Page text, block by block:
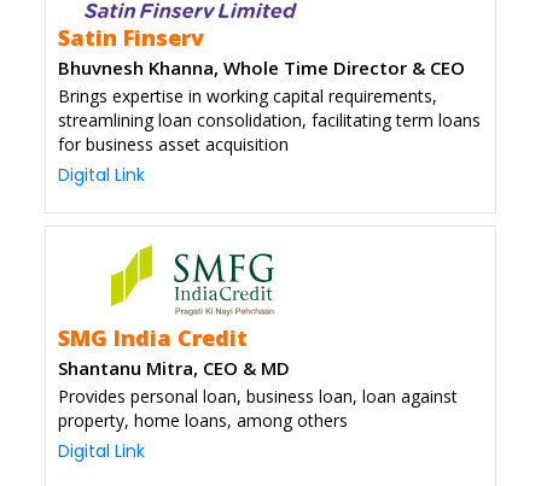
Satin Finserv
Bhuvnesh Khanna, Whole Time Director & CEO
Brings expertise in working capital requirements,
streamlining loan consolidation, facilitating term loans
for business asset acquisition
Digital Link
SMG India Credit
Shantanu Mitra, CEO & MD
Provides personal loan, business loan, loan against
property, home loans, among others
Digital Link